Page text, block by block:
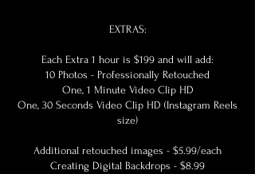
EXTRAS:
Each Extra 1 hour is $199 and will add:
10 Photos - Professionally Retouched
One, 1 Minute Video Clip HD
One, 30 Seconds Video Clip HD (Instagram Reels
size)
Additional retouched images - $5.99/each
Creating Digital Backdrops - $8.99